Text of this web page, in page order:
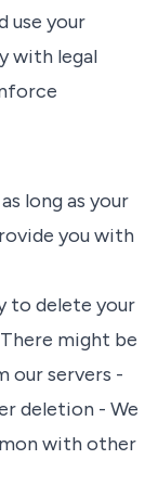
use your
with legal
long as your
you with
to delete your
might be
our servers -
deletion - We
with other